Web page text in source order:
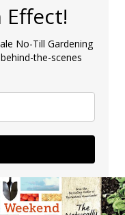
Effect!
No-Till Gardening
the-scenes